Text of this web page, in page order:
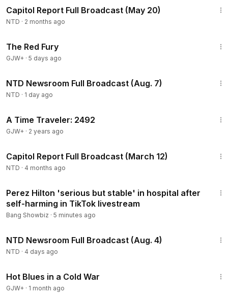
Capitol Report Full Broadcast (May 20)
NTD · 2 months ago
The Red Fury
GJW+ · 5 days ago
NTD Newsroom Full Broadcast (Aug. 7)
NTD · 1 day ago
A Time Traveler: 2492
GJW+ · 2 years ago
Capitol Report Full Broadcast (March 12)
NTD · 4 months ago
Perez Hilton 'serious but stable' in hospital after
self-harming in TikTok livestream
Bang Showbiz · 5 minutes ago
NTD Newsroom Full Broadcast (Aug. 4)
NTD · 4 days ago
Hot Blues in a Cold War
GJW+ · 1 month ago